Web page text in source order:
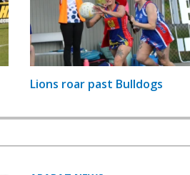
Lions roar past Bulldogs